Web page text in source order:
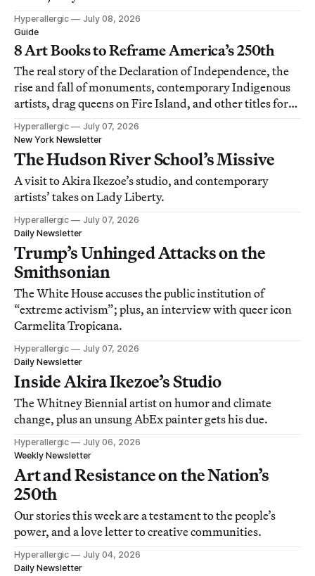
Hyperallergic
July 08, 2026
Guide
8 Art Books to Reframe America’s 250th
The real story of the Declaration of Independence, the
rise and fall of monuments, contemporary Indigenous
artists, drag queens on Fire Island, and other titles for
the year’s reading list.
Hyperallergic
July 07, 2026
New York Newsletter
The Hudson River School’s Missive
A visit to Akira Ikezoe’s studio, and contemporary
artists’ takes on Lady Liberty.
Hyperallergic
July 07, 2026
Daily Newsletter
Trump’s Unhinged Attacks on the
Smithsonian
The White House accuses the public institution of
“extreme activism”; plus, an interview with queer icon
Carmelita Tropicana.
Hyperallergic
July 07, 2026
Daily Newsletter
Inside Akira Ikezoe’s Studio
The Whitney Biennial artist on humor and climate
change, plus an unsung AbEx painter gets his due.
Hyperallergic
July 06, 2026
Weekly Newsletter
Art and Resistance on the Nation’s
250th
Our stories this week are a testament to the people’s
power, and a love letter to creative communities.
Hyperallergic
July 04, 2026
Daily Newsletter